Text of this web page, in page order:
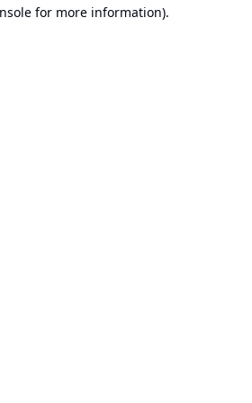
for more information).